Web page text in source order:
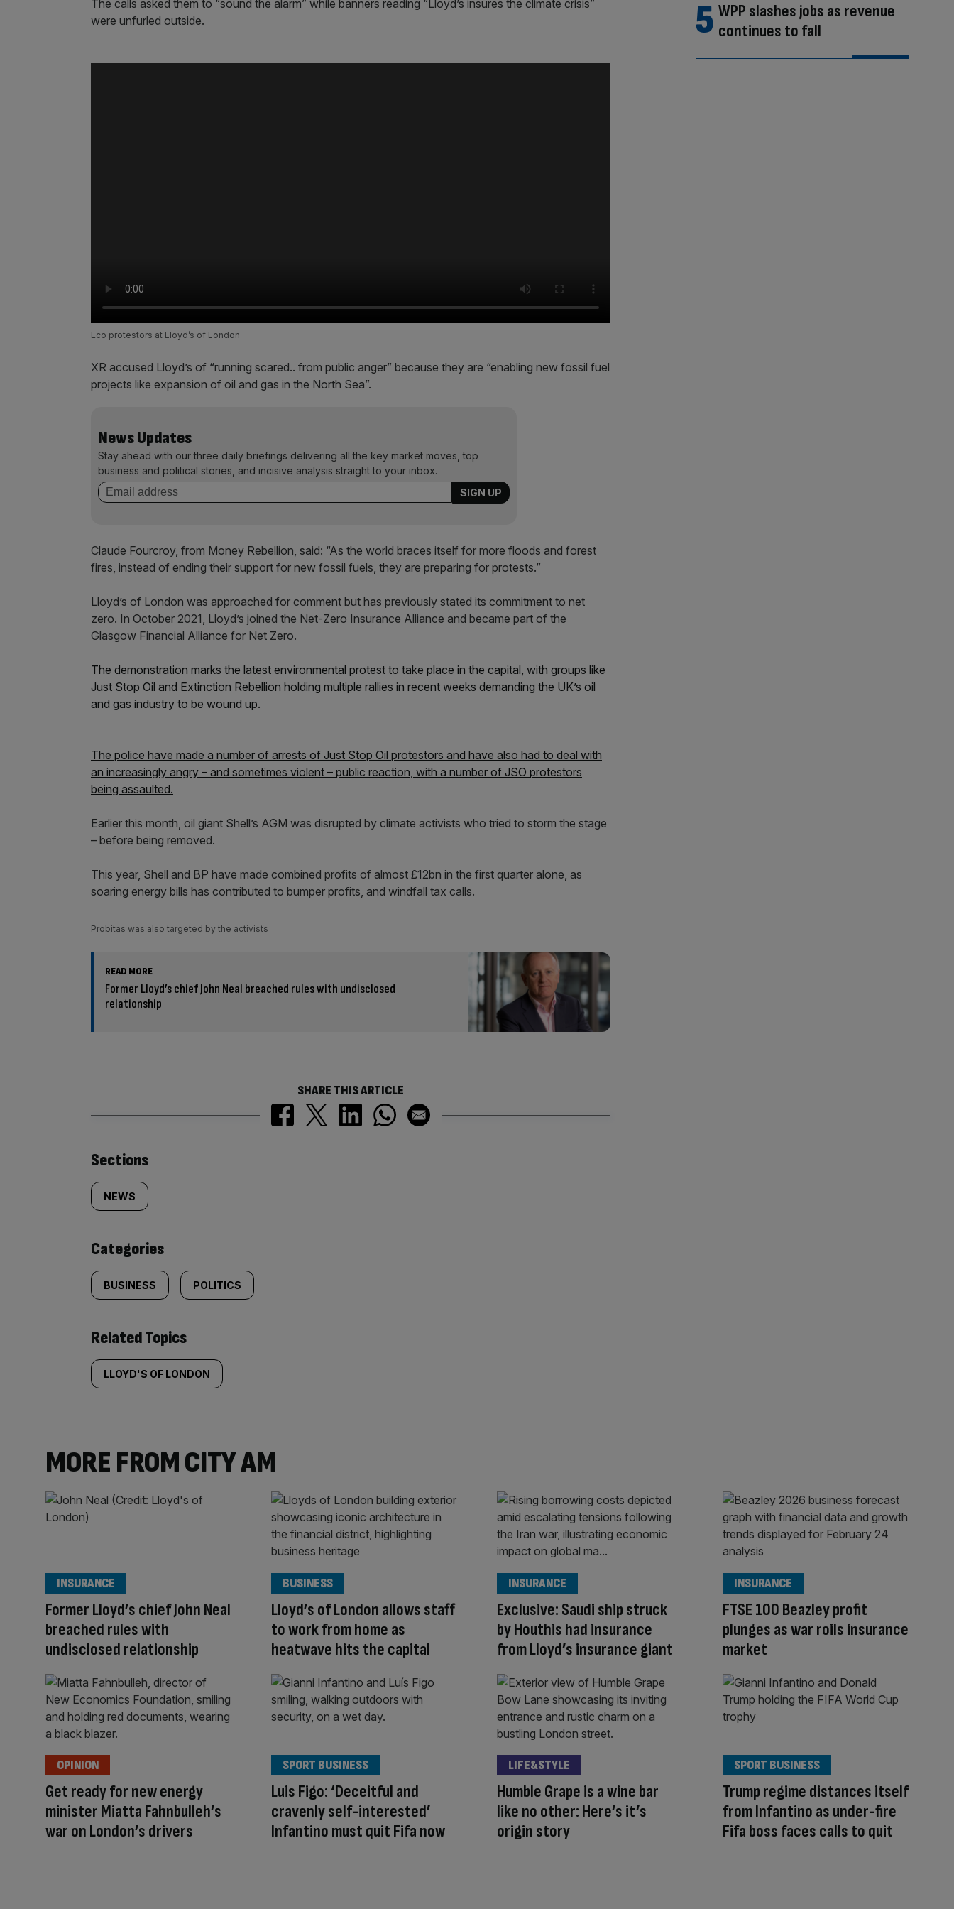
The calls asked them to “sound the alarm” while banners reading “Lloyd’s insures the climate crisis”
were unfurled outside.
Eco protestors at Lloyd’s of London
XR accused Lloyd’s of “running scared.. from public anger” because they are “enabling new fossil fuel
projects like expansion of oil and gas in the North Sea”.
News Updates
Stay ahead with our three daily briefings delivering all the key market moves, top
business and political stories, and incisive analysis straight to your inbox.
Claude Fourcroy, from Money Rebellion, said: “As the world braces itself for more floods and forest
fires, instead of ending their support for new fossil fuels, they are preparing for protests.”
Lloyd’s of London was approached for comment but has previously stated its commitment to net
zero. In October 2021, Lloyd’s joined the Net-Zero Insurance Alliance and became part of the
Glasgow Financial Alliance for Net Zero.
The demonstration marks the latest environmental protest to take place in the capital, with groups like
Just Stop Oil and Extinction Rebellion holding multiple rallies in recent weeks demanding the UK’s oil
and gas industry to be wound up.
The police have made a number of arrests of Just Stop Oil protestors and have also had to deal with
an increasingly angry – and sometimes violent – public reaction, with a number of JSO protestors
being assaulted.
Earlier this month, oil giant Shell’s AGM was disrupted by climate activists who tried to storm the stage
– before being removed.
This year, Shell and BP have made combined profits of almost £12bn in the first quarter alone, as
soaring energy bills has contributed to bumper profits, and windfall tax calls.
Probitas was also targeted by the activists
READ MORE
Former Lloyd’s chief John Neal breached rules with undisclosed
relationship
SHARE THIS ARTICLE
Similarly
tagged
content:
Sections
NEWS
Categories
BUSINESS POLITICS
Related Topics
LLOYD'S OF LONDON
WPP slashes jobs as revenue
continues to fall
MORE FROM CITY AM
Former Lloyd’s chief John Neal
breached rules with
undisclosed relationship
INSURANCE
Lloyd’s of London allows staff
to work from home as
heatwave hits the capital
BUSINESS
Exclusive: Saudi ship struck
by Houthis had insurance
from Lloyd’s insurance giant
INSURANCE
FTSE 100 Beazley profit
plunges as war roils insurance
market
INSURANCE
Get ready for new energy
minister Miatta Fahnbulleh’s
war on London’s drivers
OPINION
Luis Figo: ‘Deceitful and
cravenly self-interested’
Infantino must quit Fifa now
SPORT BUSINESS
Humble Grape is a wine bar
like no other: Here’s it’s
origin story
LIFE&STYLE
Trump regime distances itself
from Infantino as under-fire
Fifa boss faces calls to quit
SPORT BUSINESS